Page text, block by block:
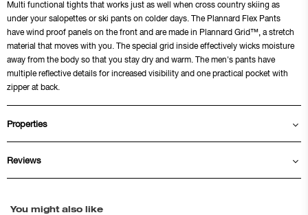
Multi functional tights that works just as well when cross country skiing as
under your salopettes or ski pants on colder days. The Plannard Flex Pants
have wind proof panels on the front and are made in Plannard Grid™, a stretch
material that moves with you. The special grid inside effectively wicks moisture
away from the body so that you stay dry and warm. The men's pants have
multiple reflective details for increased visibility and one practical pocket with
zipper at back.
Properties
Reviews
You might also like